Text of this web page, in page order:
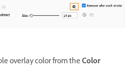
overlay color from theColor